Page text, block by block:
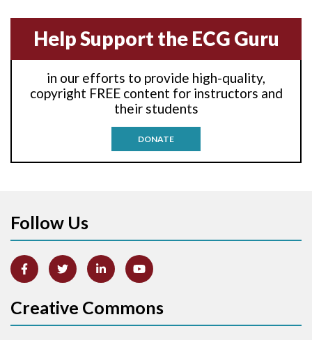
Anterior-septal M.I.
Anti-tachycardia
Anti-tachycardia pacing
Arm lead reversal
Atrial abnormality
Help Support the ECG Guru
in our efforts to provide high-quality,
copyright FREE content for instructors and
their students
DONATE
Follow Us
Creative Commons